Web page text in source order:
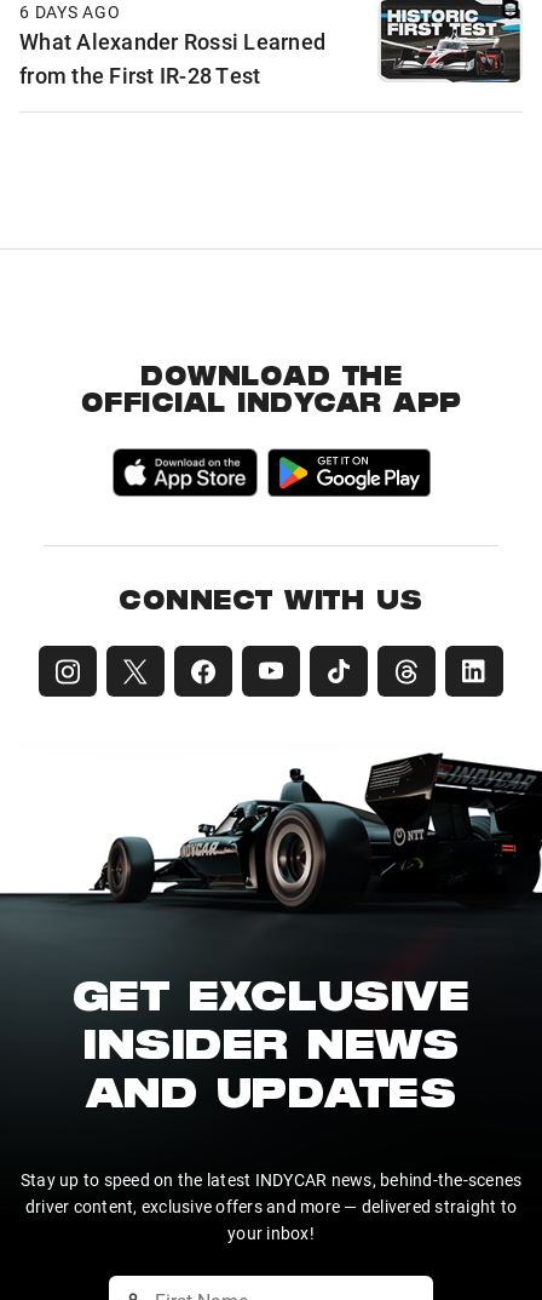
6 DAYS AGO
What Alexander Rossi Learned
from the First IR-28 Test
DOWNLOAD THE
OFFICIAL INDYCAR APP
CONNECT WITH US
GET EXCLUSIVE
INSIDER NEWS
AND UPDATES
Stay up to speed on the latest INDYCAR news, behind-the-scenes
driver content, exclusive offers and more — delivered straight to
your inbox!